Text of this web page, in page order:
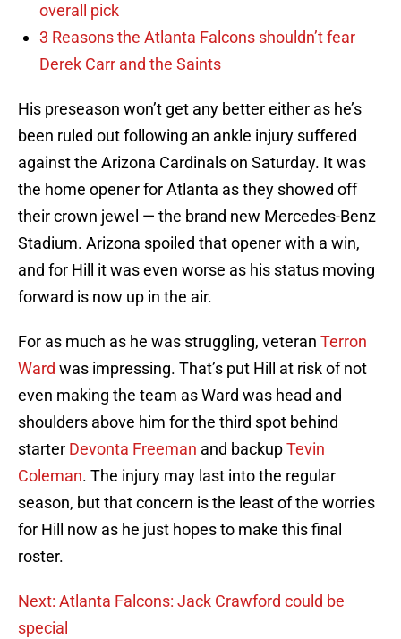
overall pick
3 Reasons the Atlanta Falcons shouldn’t fear
Derek Carr and the Saints
His preseason won’t get any better either as he’s
been ruled out following an ankle injury suffered
against the Arizona Cardinals on Saturday. It was
the home opener for Atlanta as they showed off
their crown jewel — the brand new Mercedes-Benz
Stadium. Arizona spoiled that opener with a win,
and for Hill it was even worse as his status moving
forward is now up in the air.
For as much as he was struggling, veteran Terron
Ward was impressing. That’s put Hill at risk of not
even making the team as Ward was head and
shoulders above him for the third spot behind
starter Devonta Freeman and backupTevin
Coleman. The injury may last into the regular
season, but that concern is the least of the worries
for Hill now as he just hopes to make this final
roster.
Next: Atlanta Falcons: Jack Crawford could be
special